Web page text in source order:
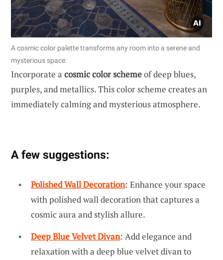
A cosmic color palette transforms any room into a serene and
mysterious space.
Incorporate a cosmic color schemeof deep blues,
purples, and metallics. This color scheme creates an
immediately calming and mysterious atmosphere.
A few suggestions:
Polished Wall Decoration: Enhance your space
with polished wall decoration that captures a
cosmic aura and stylish allure.
Deep Blue Velvet Divan: Add elegance and
relaxation with a deep blue velvet divan to